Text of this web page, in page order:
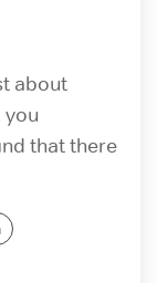
about
you
that there